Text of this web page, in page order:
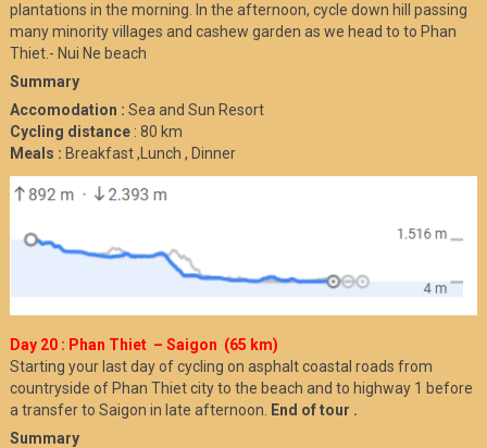
plantations in the morning. In the afternoon, cycle down hill passing
many minority villages and cashew garden as we head to to Phan
Thiet.- Nui Ne beach
Summary
Accomodation : Sea and Sun Resort
Cycling distance: 80 km
Meals : Breakfast ,Lunch , Dinner
Day 20 : Phan Thiet – Saigon (65 km)
Starting your last day of cycling on asphalt coastal roads from
countryside of Phan Thiet city to the beach and to highway 1 before
a transfer to Saigon in late afternoon.
End of tour .
Summary